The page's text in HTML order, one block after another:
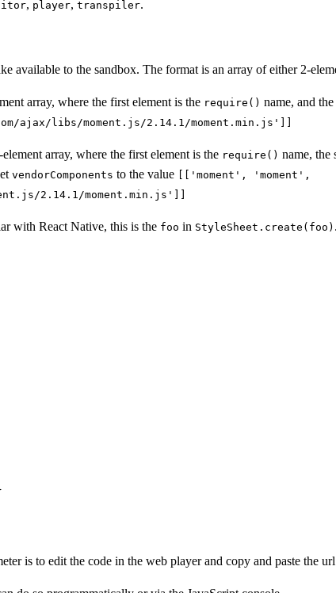
, player, transpiler.
available to the sandbox. The format is an array of either 2-
array, where the first element is the require() name, and
ajax/libs/moment.js/2.14.1/moment.min.js']]
element array, where the first element is the require() name, the
vendorComponents to the value
[['moment', 'moment',
2.14.1/moment.min.js']]
with React Native, this is the foo in StyleSheet.create(foo)
is to edit the code in the web player and copy and paste the